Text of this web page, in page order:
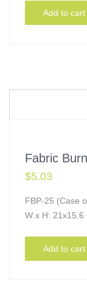
Add to cart
Fabric
$5.03
FBP-25 (Case
W x H:
Add to cart